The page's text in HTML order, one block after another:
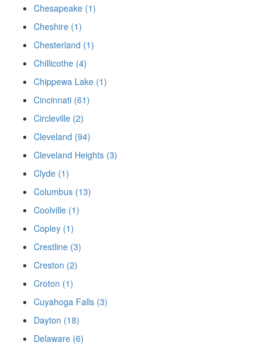
Chesapeake (1)
Cheshire (1)
Chesterland (1)
Chillicothe (4)
Chippewa Lake (1)
Cincinnati (61)
Circleville (2)
Cleveland (94)
Cleveland Heights (3)
Clyde (1)
Columbus (13)
Coolville (1)
Copley (1)
Crestline (3)
Creston (2)
Croton (1)
Cuyahoga Falls (3)
Dayton (18)
Delaware (6)